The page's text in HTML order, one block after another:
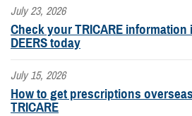
July 23, 2026
Check your TRICARE information
DEERS today
July 15, 2026
How to get prescriptions
TRICARE